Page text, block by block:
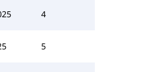
4
5